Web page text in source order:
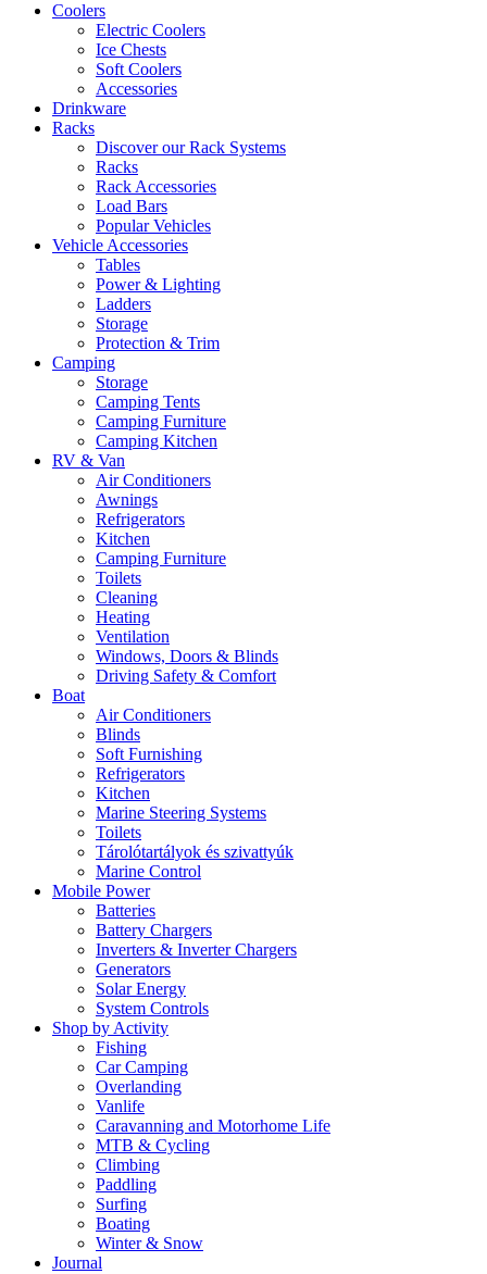
Coolers
Electric Coolers
Ice Chests
Soft Coolers
Accessories
Drinkware
Racks
Discover our Rack Systems
Racks
Rack Accessories
Load Bars
Popular Vehicles
Vehicle Accessories
Tables
Power & Lighting
Ladders
Storage
Protection & Trim
Camping
Storage
Camping Tents
Camping Furniture
Camping Kitchen
RV & Van
Air Conditioners
Awnings
Refrigerators
Kitchen
Camping Furniture
Toilets
Cleaning
Heating
Ventilation
Windows, Doors & Blinds
Driving Safety & Comfort
Boat
Air Conditioners
Blinds
Soft Furnishing
Refrigerators
Kitchen
Marine Steering Systems
Toilets
Tárolótartályok és szivattyúk
Marine Control
Mobile Power
Batteries
Battery Chargers
Inverters & Inverter Chargers
Generators
Solar Energy
System Controls
Shop by Activity
Fishing
Car Camping
Overlanding
Vanlife
Caravanning and Motorhome Life
MTB & Cycling
Climbing
Paddling
Surfing
Boating
Winter & Snow
Journal